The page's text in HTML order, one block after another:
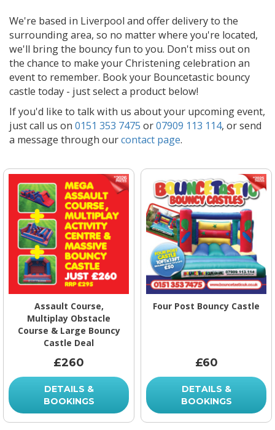
We're based in Liverpool and offer delivery to the
surrounding area, so no matter where you're located,
we'll bring the bouncy fun to you. Don't miss out on
the chance to make your Christening celebration an
event to remember. Book your Bouncetastic bouncy
castle today - just select a product below!
If you'd like to talk with us about your upcoming event,
just call us on 0151 353 7475 or07909 113 114, or send
a message through ourcontact page.
Assault Course,
Multiplay Obstacle
Course & Large Bouncy
Castle Deal
£260
DETAILS &
BOOKINGS
Four Post Bouncy Castle
£60
DETAILS &
BOOKINGS